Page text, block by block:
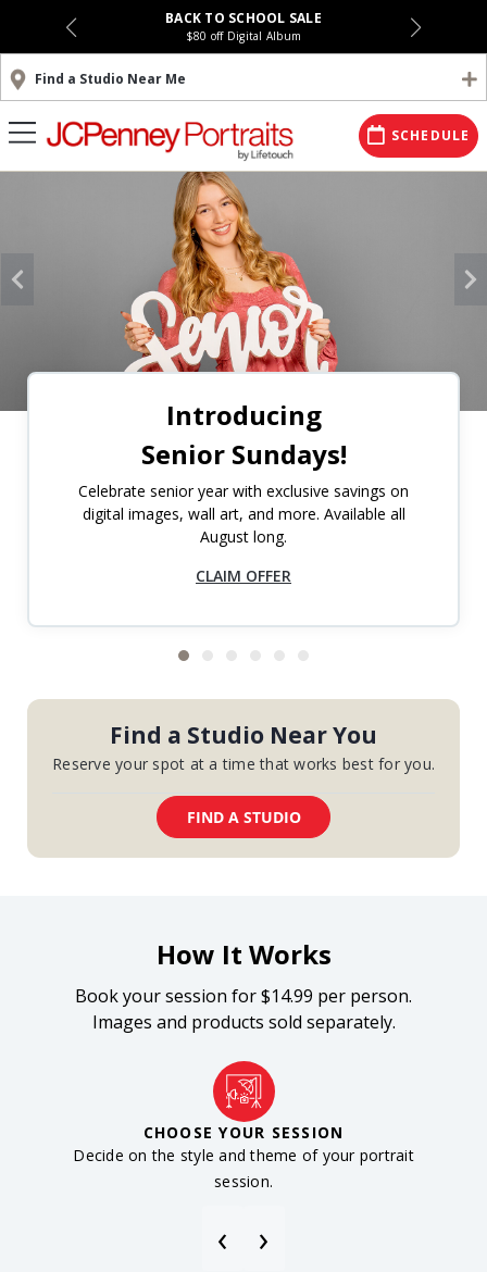
BACK TO SCHOOL SALE
$80 off Digital Album
Find a Studio Near Me
SCHEDULE
Introducing
Senior Sundays!
Celebrate senior year with exclusive savings on
digital images, wall art, and more. Available all
August long.
CLAIM OFFER
Find a Studio Near You
Reserve your spot at a time that works best for you.
FIND A STUDIO
How It Works
Book your session for $14.99 per person.
Images and products sold separately.
CHOOSE YOUR SESSION
Decide on the style and theme of your portrait
session.
‹ ›